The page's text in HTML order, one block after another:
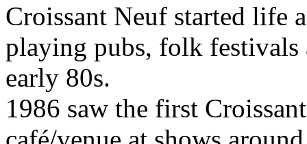
Croissant Neuf started life
playing pubs, folk
early 80s.
1986 saw the first